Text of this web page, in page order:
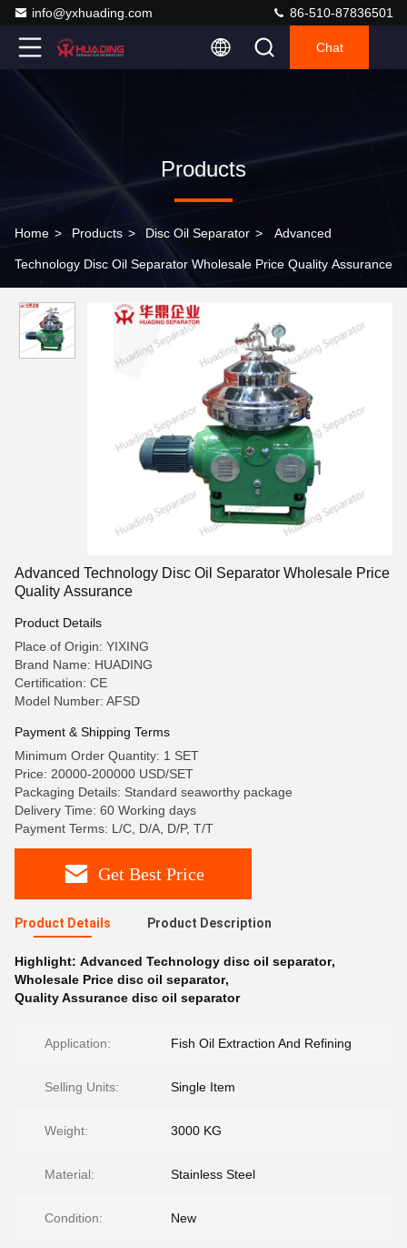
info@yxhuading.com 86-510-87836501
Chat
Products
Home > Products > Disc Oil Separator > Advanced
Technology Disc Oil Separator Wholesale Price Quality Assurance
Advanced Technology Disc Oil Separator Wholesale Price
Quality Assurance
Product Details
Place of Origin: YIXING
Brand Name: HUADING
Certification: CE
Model Number: AFSD
Payment & Shipping Terms
Minimum Order Quantity: 1 SET
Price: 20000-200000 USD/SET
Packaging Details: Standard seaworthy package
Delivery Time: 60 Working days
Payment Terms: L/C, D/A, D/P, T/T
Get Best Price
Product Details Product Description
Highlight: Advanced Technology disc oil separator,
Wholesale Price disc oil separator,
Quality Assurance disc oil separator
Application: Fish Oil Extraction And Refining
Selling Units: Single Item
Weight: 3000 KG
Material: Stainless Steel
Condition: New